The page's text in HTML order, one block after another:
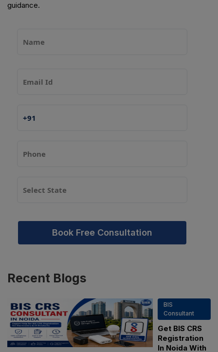
guidance.
Book Free Consultation
Recent Blogs
BIS
Consultant
Get BIS CRS
Registration
In Noida With